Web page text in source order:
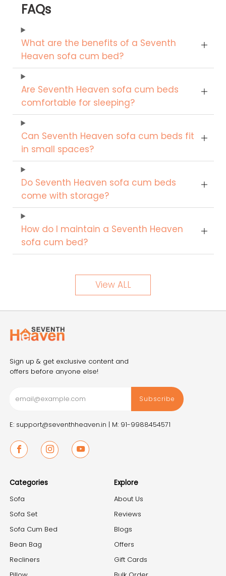
FAQs
What are the benefits of a Seventh
Heaven sofa cum bed?
Are Seventh Heaven sofa cum beds
comfortable for sleeping?
Can Seventh Heaven sofa cum beds fit
in small spaces?
Do Seventh Heaven sofa cum beds
come with storage?
How do I maintain a Seventh Heaven
sofa cum bed?
View ALL
Sign up & get exclusive content and
offers before anyone else!
Subscribe
E: support@seventhheaven.in | M: 91-9988454571
Facebook Instagram
Categories
Sofa
Sofa Set
Sofa Cum Bed
Bean Bag
Recliners
Explore
About Us
Reviews
Blogs
Offers
Gift Cards